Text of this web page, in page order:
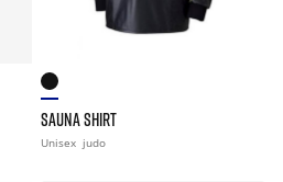
SAUNA SHIRT
Unisex judo